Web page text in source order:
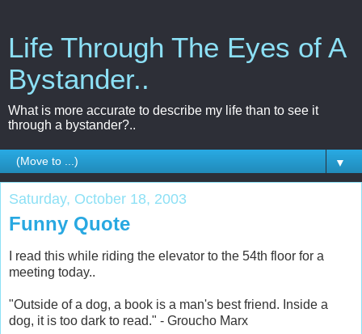
Life Through The Eyes of A
Bystander..
What is more accurate to describe my life than to see it
through a bystander?..
▼
Saturday, October 18, 2003
Funny Quote
I read this while riding the elevator to the 54th floor for a
meeting today..
"Outside of a dog, a book is a man's best friend. Inside a
dog, it is too dark to read." - Groucho Marx